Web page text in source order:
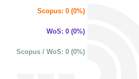
Scopus: 0 (0%)
WoS: 0 (0%)
Scopus / WoS: 0 (0%)